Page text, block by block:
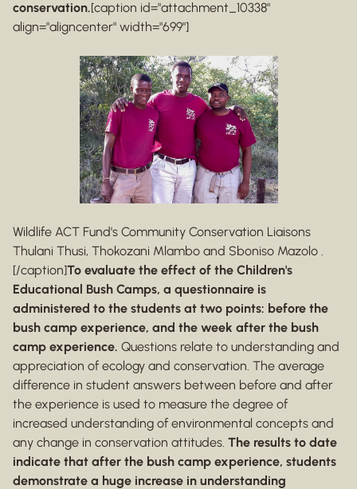
conservation.[caption id="attachment_10338"
align="aligncenter" width="699"]
Wildlife ACT Fund's Community Conservation Liaisons
Thulani Thusi, Thokozani Mlambo and Sboniso Mazolo .
[/caption]To evaluate the effect of the Children's
Educational Bush Camps, a questionnaire is
administered to the students at two points: before the
bush camp experience, and the week after the bush
camp experience. Questions relate to understanding and
appreciation of ecology and conservation. The average
difference in student answers between before and after
the experience is used to measure the degree of
increased understanding of environmental concepts and
any change in conservation attitudes. The results to date
indicate that after the bush camp experience, students
demonstrate a huge increase in understanding